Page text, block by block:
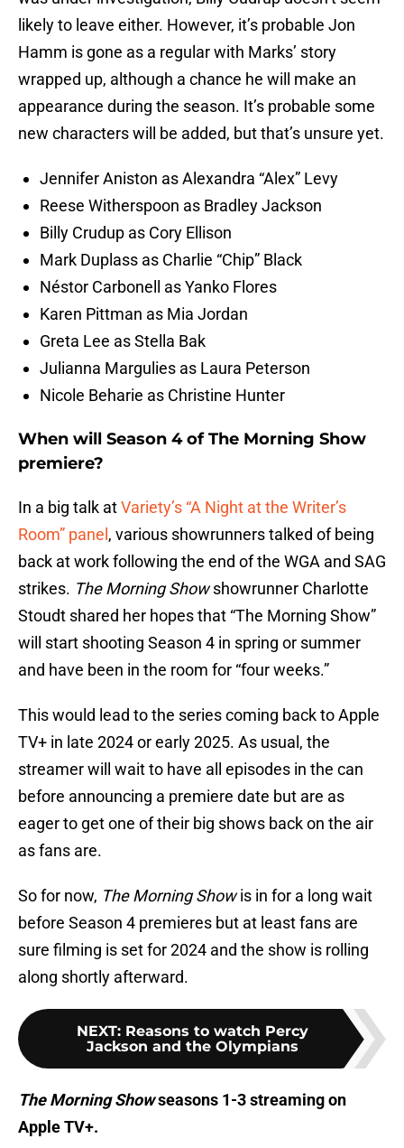
likely to leave either. However, it’s probable Jon
Hamm is gone as a regular with Marks’ story
wrapped up, although a chance he will make an
appearance during the season. It’s probable some
new characters will be added, but that’s unsure yet.
Jennifer Aniston as Alexandra “Alex” Levy
Reese Witherspoon as Bradley Jackson
Billy Crudup as Cory Ellison
Mark Duplass as Charlie “Chip” Black
Néstor Carbonell as Yanko Flores
Karen Pittman as Mia Jordan
Greta Lee as Stella Bak
Julianna Margulies as Laura Peterson
Nicole Beharie as Christine Hunter
When will Season 4 of The Morning Show
premiere?
In a big talk atVariety’s “A Night at the Writer’s
Room” panel , various showrunners talked of being
back at work following the end of the WGA and SAG
strikes. The Morning Showshowrunner Charlotte
Stoudt shared her hopes that “The Morning Show”
will start shooting Season 4 in spring or summer
and have been in the room for “four weeks.”
This would lead to the series coming back to Apple
TV+ in late 2024 or early 2025. As usual, the
streamer will wait to have all episodes in the can
before announcing a premiere date but are as
eager to get one of their big shows back on the air
as fans are.
So for now, The Morning Showis in for a long wait
before Season 4 premieres but at least fans are
sure filming is set for 2024 and the show is rolling
along shortly afterward.
NEXT: Reasons to watch Percy
Jackson and the Olympians
The Morning Showseasons 1-3 streaming on
Apple TV+.